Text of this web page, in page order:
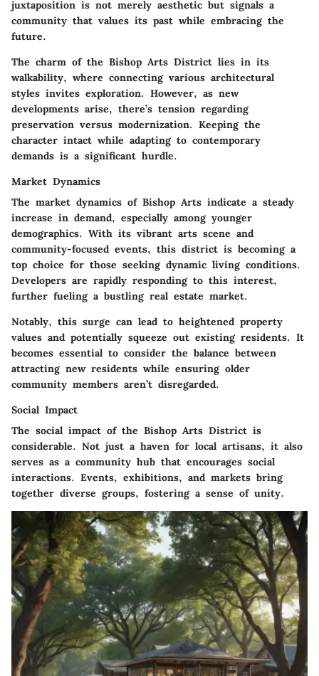
juxtaposition is not merely aesthetic but signals a
community that values its past while embracing the
future.
The charm of the Bishop Arts District lies in its
walkability, where connecting various architectural
styles invites exploration. However, as new
developments arise, there’s tension regarding
preservation versus modernization. Keeping the
character intact while adapting to contemporary
demands is a significant hurdle.
Market Dynamics
The market dynamics of Bishop Arts indicate a steady
increase in demand, especially among younger
demographics. With its vibrant arts scene and
community-focused events, this district is becoming a
top choice for those seeking dynamic living conditions.
Developers are rapidly responding to this interest,
further fueling a bustling real estate market.
Notably, this surge can lead to heightened property
values and potentially squeeze out existing residents. It
becomes essential to consider the balance between
attracting new residents while ensuring older
community members aren’t disregarded.
Social Impact
The social impact of the Bishop Arts District is
considerable. Not just a haven for local artisans, it also
serves as a community hub that encourages social
interactions. Events, exhibitions, and markets bring
together diverse groups, fostering a sense of unity.